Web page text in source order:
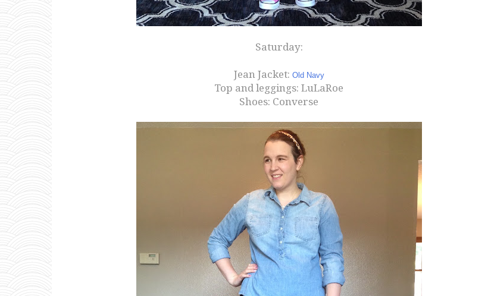
Saturday:
Jean Jacket: Old Navy
Top and leggings: LuLaRoe
Shoes: Converse